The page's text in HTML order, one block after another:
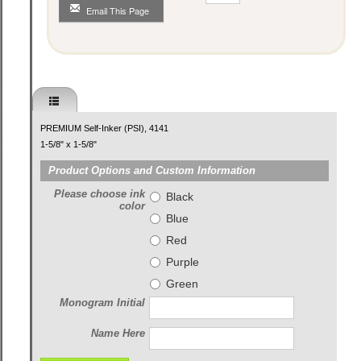
Email This Page
PREMIUM Self-Inker (PSI), 4141
1-5/8" x 1-5/8"
Product Options and Custom Information
Please choose ink
color
Black
Blue
Red
Purple
Green
Monogram Initial
Name Here